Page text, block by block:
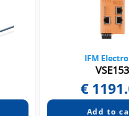
IFM
VSE153
€